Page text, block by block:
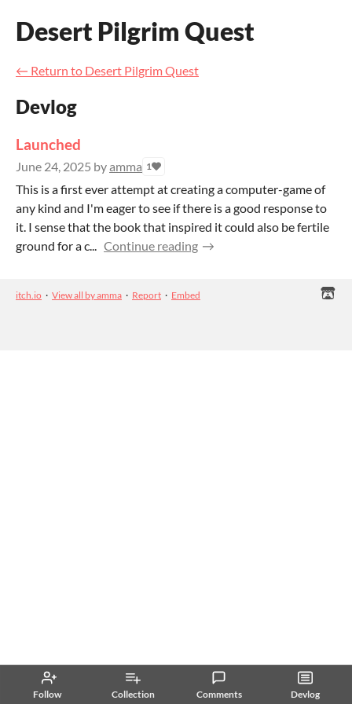
Follow Collection Comments Devlog
Desert Pilgrim Quest
← Return to Desert Pilgrim Quest
Devlog
Launched
June 24, 2025 byamma 1
This is a first ever attempt at creating a computer-game of
any kind and I'm eager to see if there is a good response to
it. I sense that the book that inspired it could also be fertile
ground for a c... Continue reading
itch.io · View all by amma · Report · Embed